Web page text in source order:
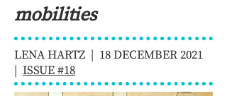
mobilities
LENA HARTZ | 18 DECEMBER 2021
| ISSUE #18